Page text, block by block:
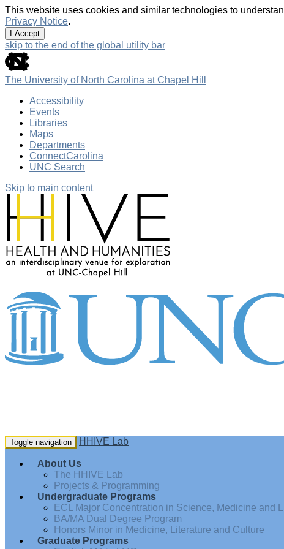
This website uses cookies and similar technologies to
Privacy Notice.
I Accept
skip to the end of the global utility bar
The University of North Carolina at Chapel Hill
Accessibility
Events
Libraries
Maps
Departments
ConnectCarolina
UNC Search
Skip to main content
Toggle navigation HHIVE Lab
About Us
The HHIVE Lab
Projects & Programming
Undergraduate Programs
ECL Major Concentration in Science, Medicine and
BA/MA Dual Degree Program
Honors Minor in Medicine, Literature and Culture
Graduate Programs